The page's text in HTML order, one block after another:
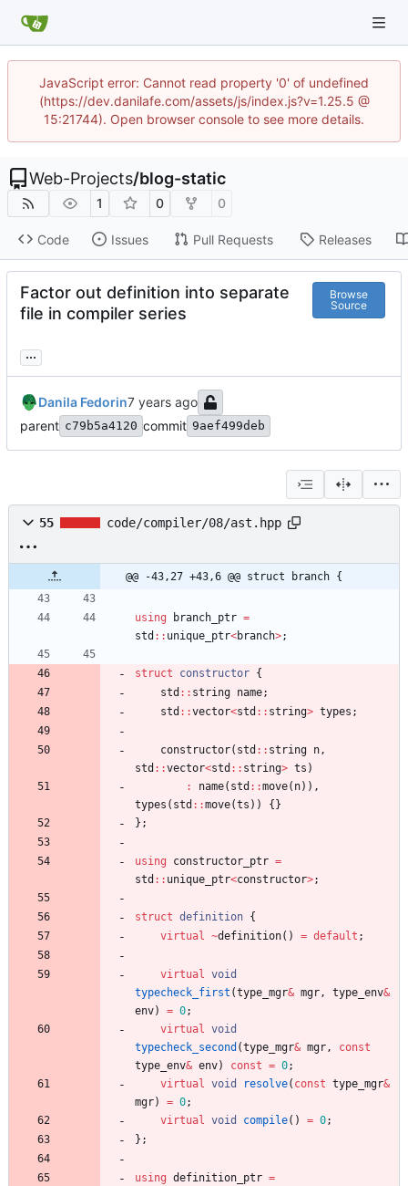
JavaScript error: Cannot read property '0' of undefined
(https://dev.danilafe.com/assets/js/index.js?v=1.25.5 @
15:21744). Open browser console to see more details.
Web-Projects/blog-static
1 0 0
Code Issues Pull Requests Releases
Factor out definition into separate
file in compiler series
Browse
Source
...
Danila Fedorin
parent c79b5a4120 commit 9aef499deb
55 code/compiler/08/ast.hpp
@@ -43,27 +43,6 @@ struct branch {
using branch_ptr =
std : : unique_ptr<branch>;
struct constructor {
std : : string name;
std : :vector<std : : string> types ;
constructor( std : : string n,
std : :vector<std : : string> ts )
:
name( std : :move( n) ) ,
types ( std : :move(ts ) ) { }
} ;
using constructor_ptr =
std : : unique_ptr<constructor>;
struct definition {
virtual ~definition( ) = default ;
virtual void
typecheck_first (type_mgr& mgr, type_env&
env) = 0;
virtual void
typecheck_second (type_mgr& mgr,
const
type_env& env) const = 0;
virtual void resolve( const type_mgr&
mgr) = 0;
virtual void compile( ) = 0;
} ;
using definition_ptr =